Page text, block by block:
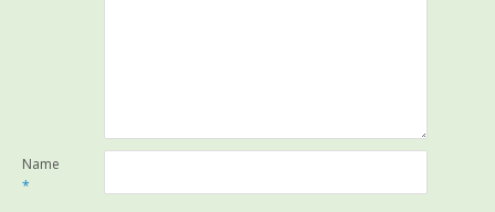
Name
*